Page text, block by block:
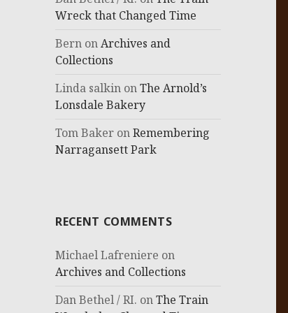
Wreck that Changed Time
Bern onArchives and
Collections
Linda salkin onThe Arnold’s
Lonsdale Bakery
Tom Baker onRemembering
Narragansett Park
RECENT COMMENTS
Michael Lafreniere on
Archives and Collections
Dan Bethel / RI. onThe Train